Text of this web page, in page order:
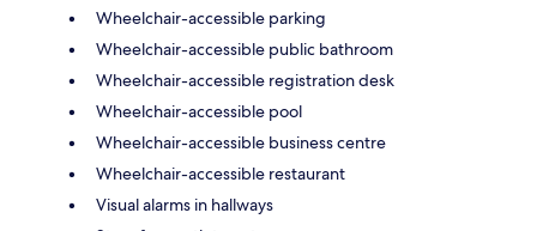
Wheelchair-accessible parking
Wheelchair-accessible public bathroom
Wheelchair-accessible registration desk
Wheelchair-accessible pool
Wheelchair-accessible business centre
Wheelchair-accessible restaurant
Visual alarms in hallways